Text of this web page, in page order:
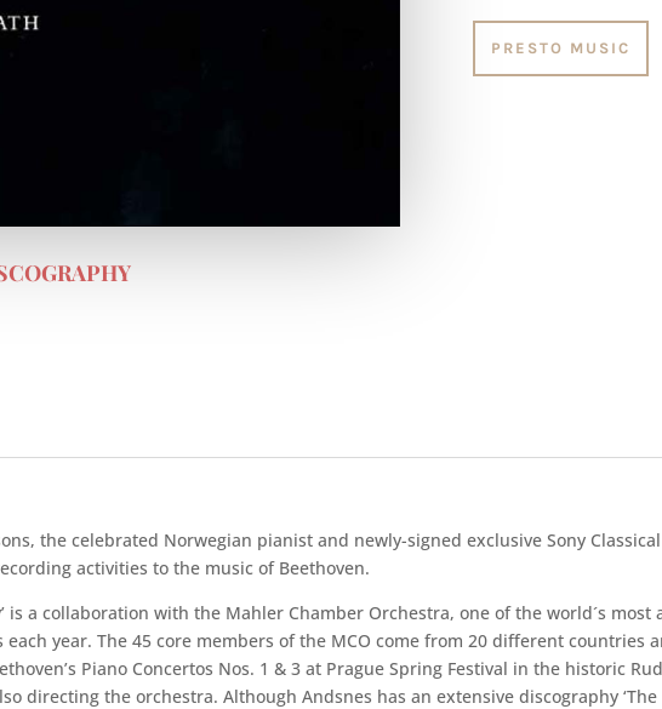
PRESTO MUSIC
the celebrated Norwegian pianist and newly-signed exclusive Sony
activities to the music of Beethoven.
is a collaboration with the Mahler Chamber Orchestra, one of the world´s
each year. The 45 core members of the MCO come from 20 different countries
Piano Concertos Nos. 1 & 3 at Prague Spring Festival in the historic
directing the orchestra. Although Andsnes has an extensive discography ‘The